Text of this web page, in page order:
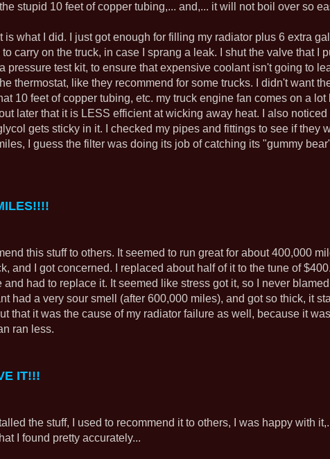
stupid 10 feet of copper tubing,... and,... it will not boil over so
is what I did. I just got enough for filling my radiator plus 6 extra
carry on the truck, in case I sprang a leak. I shut the valve that I
pressure test kit, to ensure that expensive coolant isn't going to
thermostat, like they recommend for some trucks. I didn't want
10 feet of copper tubing, etc. my truck engine fan comes on a
later that it is LESS efficient at wicking away heat. I also
gets sticky in it. I checked my pipes and fittings to see if they
I guess the filter was doing its job of catching its "gummy
this stuff to others. It seemed to run great for about 400,000
and I got concerned. I replaced about half of it to the tune of
and had to replace it. It seemed like stress got it, so I never
had a very sour smell (after 600,000 miles), and got so thick, it
that it was the cause of my radiator failure as well, because it
ran less.
IT!!!
the stuff, I used to recommend it to others, I was happy with
I found pretty accurately...